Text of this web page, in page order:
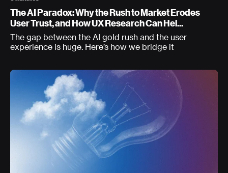
The AI Paradox: Why the Rush to Market Erodes
User Trust, and How UX Research Can Hel...
The gap between the AI gold rush and the user
experience is huge. Here’s how we bridge it